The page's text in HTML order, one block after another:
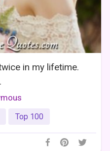
in my lifetime.
Top 100